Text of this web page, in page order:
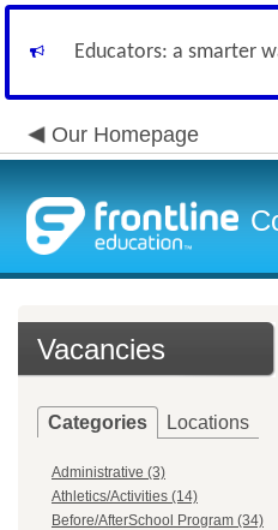
Educators: a smarter
Our Homepage
Vacancies
Categories Locations
Administrative (3)
Athletics/Activities (14)
Before/AfterSchool Program (34)